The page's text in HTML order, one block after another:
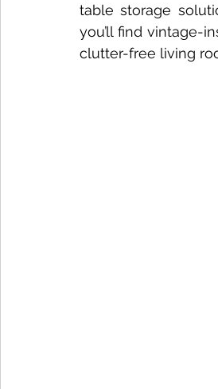
table storage
you’ll find vintage-
clutter-free living